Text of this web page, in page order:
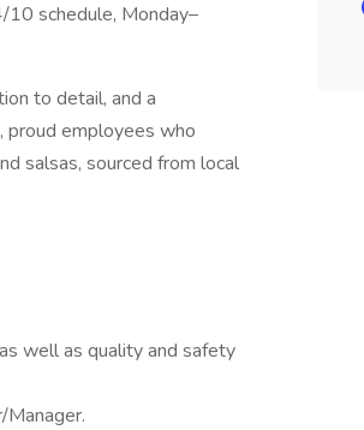
10 schedule, Monday–
to detail, and a
proud employees who
salsas, sourced from local
well as quality and safety